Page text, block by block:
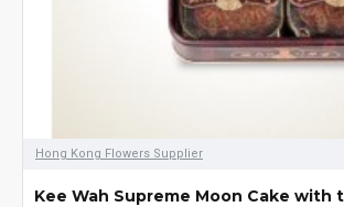
Hong Kong Flowers Supplier
Kee Wah Supreme Moon Cake with